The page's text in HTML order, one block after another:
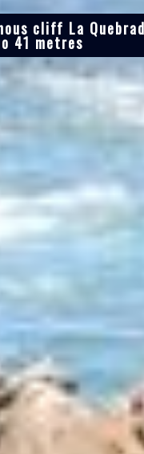
cliff La
41 metres